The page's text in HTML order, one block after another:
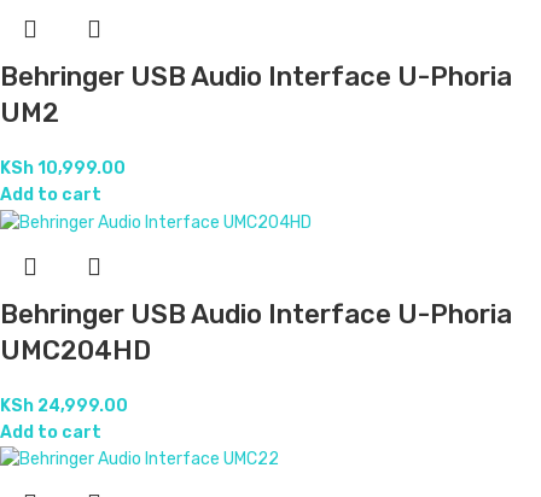
Behringer USB Audio Interface U-Phoria
UM2
KSh10,999.00
Add to cart
Behringer USB Audio Interface U-Phoria
UMC204HD
KSh 24,999.00
Add to cart